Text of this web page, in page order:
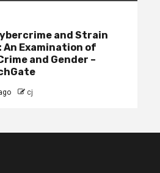
and Strain
An Examination of
and Gender –
cj